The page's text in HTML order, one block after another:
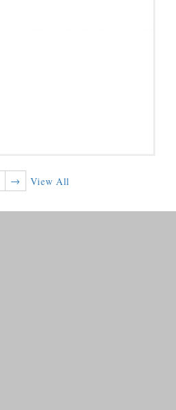
→ View All